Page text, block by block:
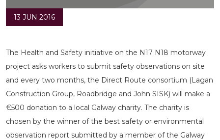
13 JUN 2016
The Health and Safety initiative on the N17 N18 motorway
project asks workers to submit safety observations on site
and every two months, the Direct Route consortium (Lagan
Construction Group, Roadbridge and John SISK) will make a
€500 donation to a local Galway charity. The charity is
chosen by the winner of the best safety or environmental
observation report submitted by a member of the Galway